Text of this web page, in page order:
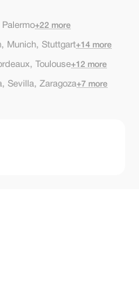
Palermo+22 more
, Munich, Stuttgart+14 more
, Toulouse+12 more
, Sevilla, Zaragoza+7 more